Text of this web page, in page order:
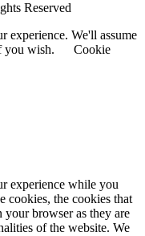
Reserved
experience. We'll assume
you wish.
Cookie
experience while you
cookies, the cookies that
your browser as they are
of the website. We